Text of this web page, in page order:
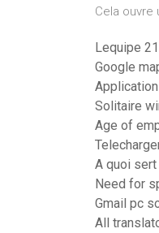
Cela ouvre
Lequipe
Google
Solitaire
Age of
A quoi
Need for
Gmail pc
All